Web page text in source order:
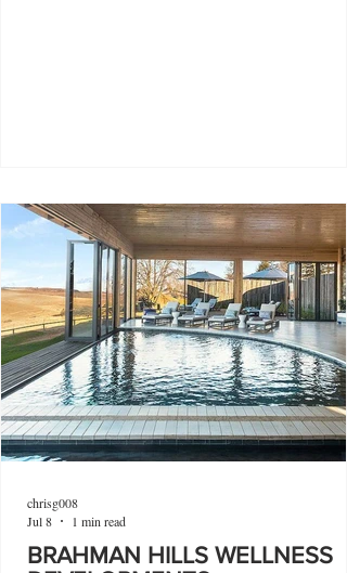
BRAHMAN HILLS WELLNESS
chrisg008
Jul 8
1 min read